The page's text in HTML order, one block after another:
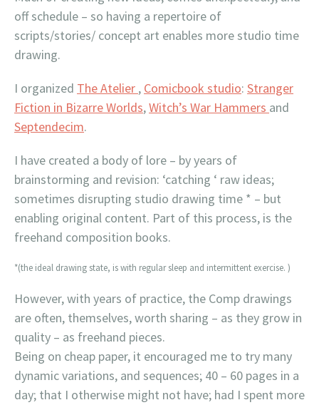
off schedule – so having a repertoire of
scripts/stories/ concept art enables more studio time
drawing.
I organized The Atelier , Comicbook studio: Stranger
Fiction in Bizarre Worlds,Witch’s War Hammers and
Septendecim.
I have created a body of lore – by years of
brainstorming and revision: ‘catching ‘ raw ideas;
sometimes disrupting studio drawing time * – but
enabling original content. Part of this process, is the
freehand composition books.
*(the ideal drawing state, is with regular sleep and intermittent exercise. )
However, with years of practice, the Comp drawings
are often, themselves, worth sharing – as they grow in
quality – as freehand pieces.
Being on cheap paper, it encouraged me to try many
dynamic variations, and sequences; 40 – 60 pages in a
day; that I otherwise might not have; had I spent more